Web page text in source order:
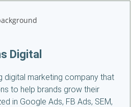
Digital
digital marketing company that
to help brands grow their
in Google Ads, FB Ads, SEM,